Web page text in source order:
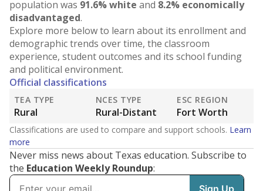
population was 91.6% white and 8.2% economically
disadvantaged.
Explore more below to learn about its enrollment and
demographic trends over time, the classroom
experience, student outcomes and its school funding
and political environment.
Official classifications
TEA TYPE
Rural
NCES TYPE
Rural-Distant
ESC REGION
Fort Worth
Classifications are used to compare and support schools. Learn
more
Never miss news about Texas education. Subscribe to
the Education Weekly Roundup: